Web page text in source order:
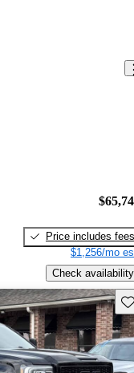
Price includes fees
$1,256/mo
Check availability